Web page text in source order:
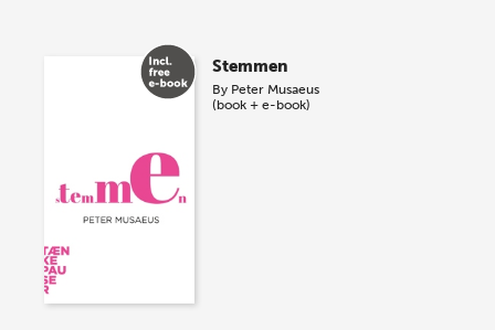
Stemmen
By Peter Musaeus
(book + e-book)